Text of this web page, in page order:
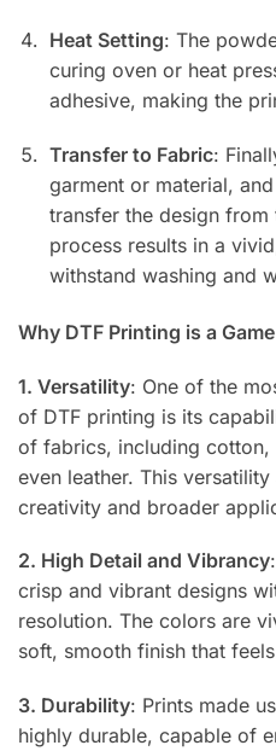
Heat Setting: The
curing oven or heat
adhesive, making the
Transfer to Fabric:
garment or material,
transfer the design
process results in a
withstand washing and
Why DTF Printing is a
1. Versatility: One of the
of DTF printing is its
of fabrics, including cotton,
even leather. This
creativity and broader
2. High Detail and Vibrancy
crisp and vibrant designs
resolution. The colors are
soft, smooth finish that
3. Durability: Prints made
highly durable, capable of